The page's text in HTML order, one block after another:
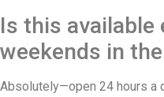
Is this available
weekends in
Absolutely—open 24 hours a